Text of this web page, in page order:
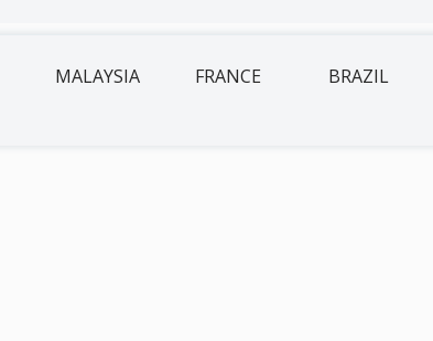
MALAYSIA FRANCE BRAZIL